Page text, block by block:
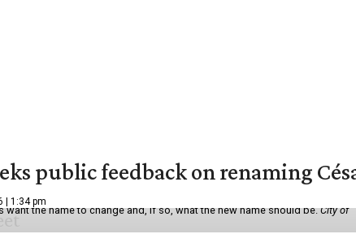
public feedback on renaming
| 1:34 pm
want the name to change and, if so, what the new name should be.City of